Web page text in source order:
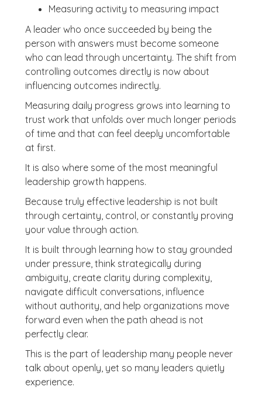
Measuring activity to measuring impact
A leader who once succeeded by being the
person with answers must become someone
who can lead through uncertainty. The shift from
controlling outcomes directly is now about
influencing outcomes indirectly.
Measuring daily progress grows into learning to
trust work that unfolds over much longer periods
of time and that can feel deeply uncomfortable
at first.
It is also where some of the most meaningful
leadership growth happens.
Because truly effective leadership is not built
through certainty, control, or constantly proving
your value through action.
It is built through learning how to stay grounded
under pressure, think strategically during
ambiguity, create clarity during complexity,
navigate difficult conversations, influence
without authority, and help organizations move
forward even when the path ahead is not
perfectly clear.
This is the part of leadership many people never
talk about openly, yet so many leaders quietly
experience.